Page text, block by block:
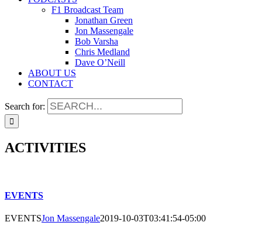
F1 Broadcast Team
Jonathan Green
Jon Massengale
Bob Varsha
Chris Medland
Dave O’Neill
ABOUT US
CONTACT
Search for:
ACTIVITIES
EVENTS
EVENTSJon Massengale2019-10-03T03:41:54-05:00